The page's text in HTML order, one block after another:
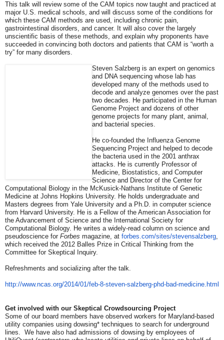
This talk will review some of the CAM topics now taught and practiced at
major U.S. medical schools, and will discuss some of the conditions for
which these CAM methods are used, including chronic pain,
gastrointestinal disorders, and cancer. It will also cover the largely
unscientific basis of these methods, and explain why proponents have
succeeded in convincing both doctors and patients that CAM is “worth a
try” for many disorders.
Steven Salzberg is an expert on genomics
and DNA sequencing whose lab has
developed many of the methods used to
decode and analyze genomes over the past
two decades. He participated in the Human
Genome Project and dozens of other
genome projects for many plant, animal,
and bacterial species.
He co-founded the Influenza Genome
Sequencing Project and helped to decode
the bacteria used in the 2001 anthrax
attacks. He is currently Professor of
Medicine, Biostatistics, and Computer
Science and Director of the Center for
Computational Biology in the McKusick-Nathans Institute of Genetic
Medicine at Johns Hopkins University. He holds undergraduate and
Masters degrees from Yale University and a Ph.D. in computer science
from Harvard University. He is a Fellow of the American Association for
the Advancement of Science and the International Society for
Computational Biology. He writes a widely-read column on science and
pseudoscience for Forbes magazine, at forbes.com/sites/stevensalzberg,
which received the 2012 Balles Prize in Critical Thinking from the
Committee for Skeptical Inquiry.
Refreshments and socializing after the talk.
http://www.ncas.org/2014/01/feb-8-steven-salzberg-phd-bad-medicine.html
Get involved with our Skeptical Crowdsourcing Project
Some of our board members have observed workers for Maryland-based
utility companies using dowsing* techniques to search for underground
lines. We have also had admissions of dowsing by employees of